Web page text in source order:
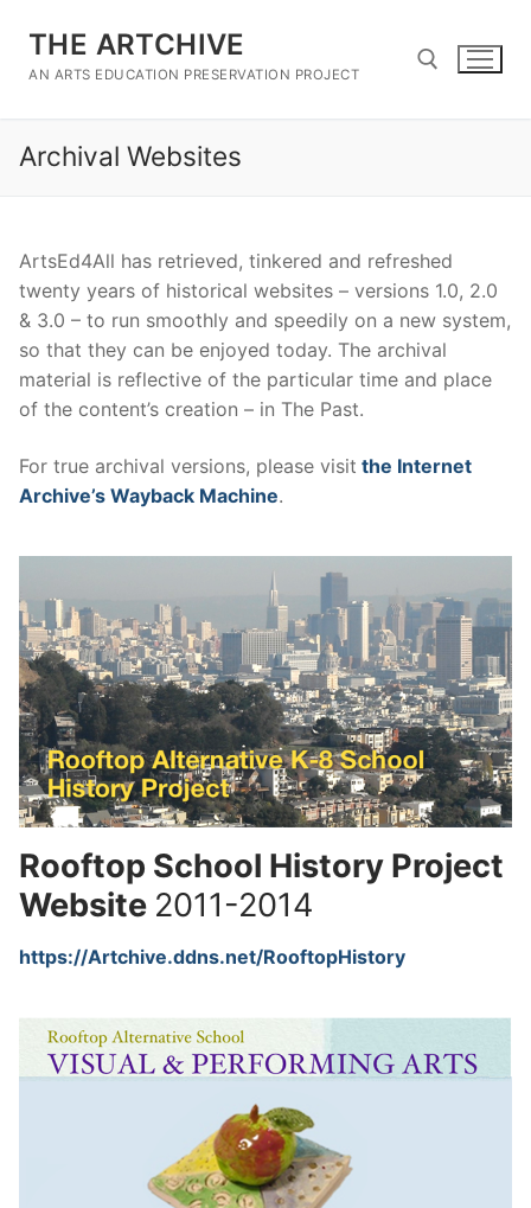
content
THE ARTCHIVE
AN ARTS EDUCATION PRESERVATION PROJECT
Search for:
Archival Websites
ArtsEd4All has retrieved, tinkered and refreshed
twenty years of historical websites – versions 1.0, 2.0
& 3.0 – to run smoothly and speedily on a new system,
so that they can be enjoyed today. The archival
material is reflective of the particular time and place
of the content’s creation – in The Past.
For true archival versions, please visit the Internet
Archive’s Wayback Machine.
Rooftop School History Project
Website 2011-2014
https://Artchive.ddns.net/RooftopHistory